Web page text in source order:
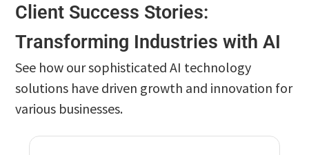
Client Success Stories:
Transforming Industries with AI
See how our sophisticated AI technology
solutions have driven growth and innovation for
various businesses.